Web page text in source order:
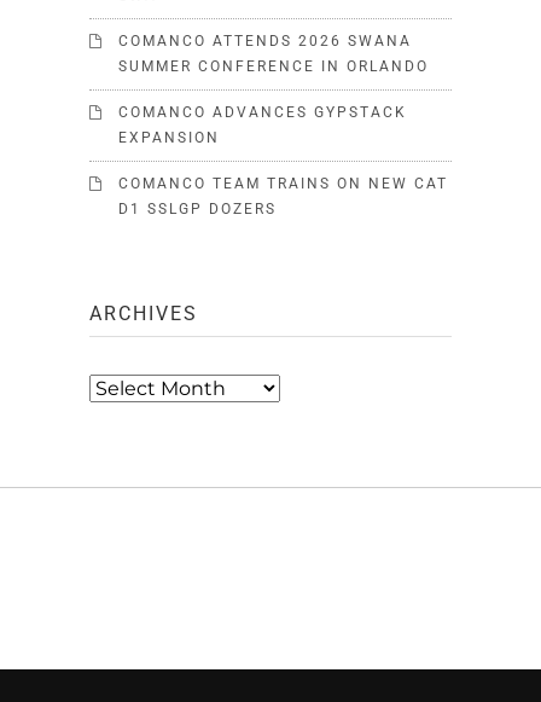
COMANCO ATTENDS 2026 SWANA
SUMMER CONFERENCE IN ORLANDO
COMANCO ADVANCES GYPSTACK
EXPANSION
COMANCO TEAM TRAINS ON NEW CAT
D1 SSLGP DOZERS
ARCHIVES
Archives